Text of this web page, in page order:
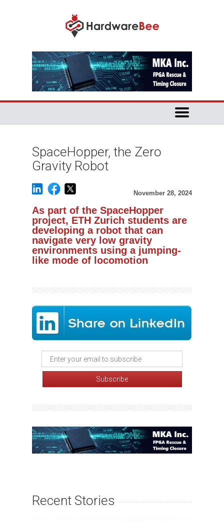
SpaceHopper, the Zero
Gravity Robot
November 28, 2024
As part of the SpaceHopper
project, ETH Zurich students are
developing a robot that can
navigate very low gravity
environments using a jumping-
like mode of locomotion
Recent Stories